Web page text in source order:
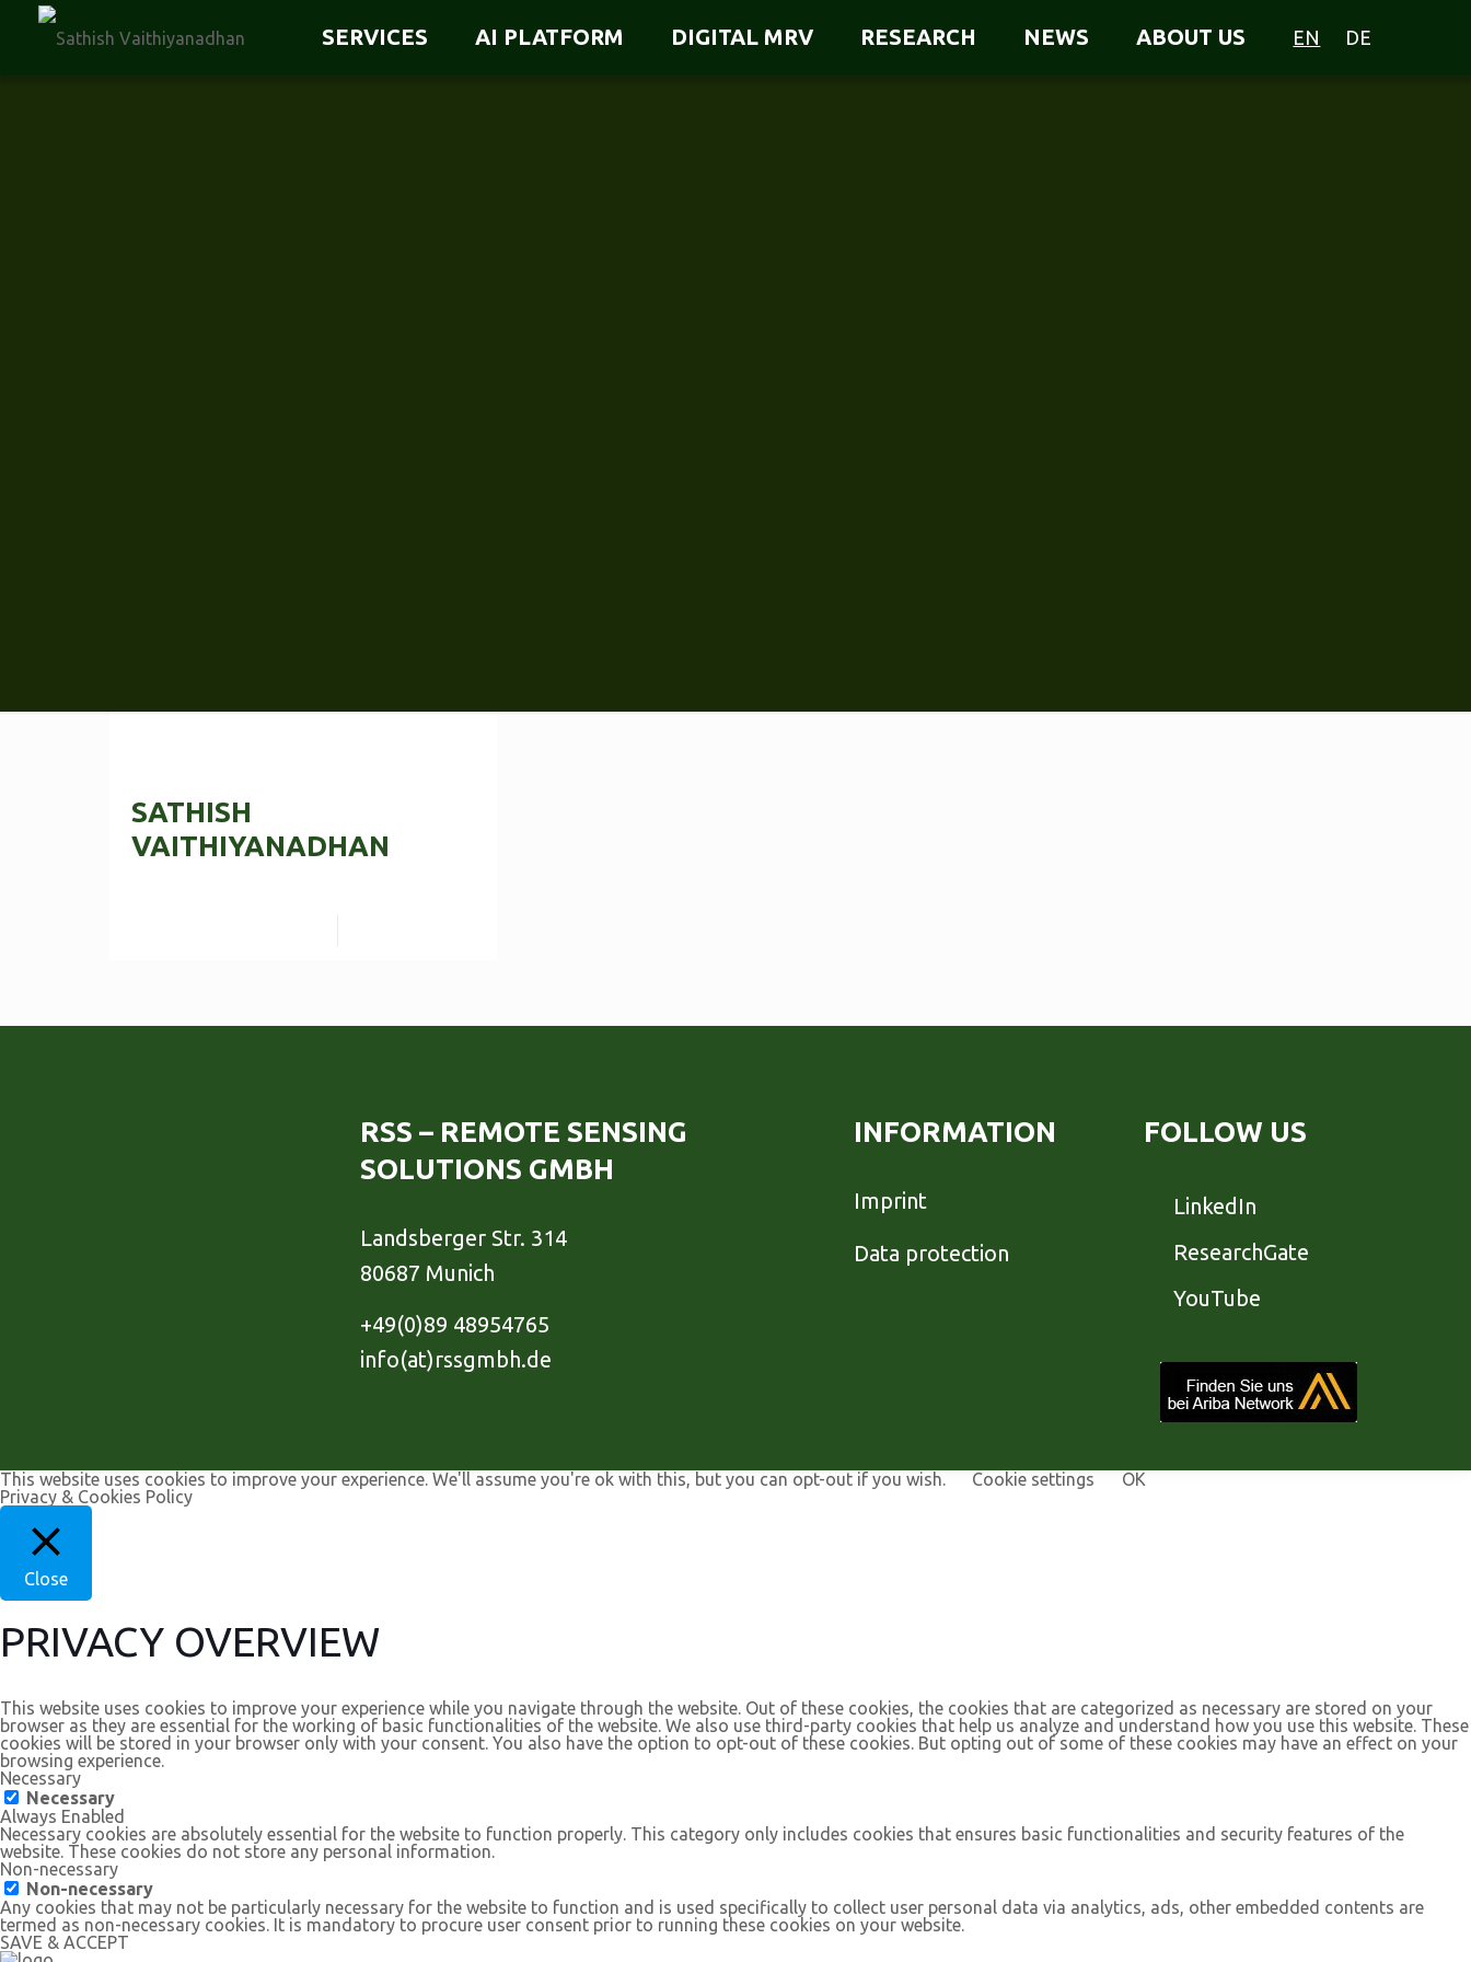
SERVICES AI PLATFORM DIGITAL MRV RESEARCH NEWS ABOUT US EN DE
SATHISH
VAITHIYANADHAN
RSS – REMOTE SENSING
SOLUTIONS GMBH
Landsberger Str. 314
80687 Munich
+49(0)89 48954765
info(at)rssgmbh.de
INFORMATION
Imprint
Data protection
FOLLOW US
LinkedIn
ResearchGate
YouTube
This website uses cookies to improve your experience. We'll assume you're ok with this, but you can opt-out if you wish. Cookie settings
OK
Privacy & Cookies Policy
Close
PRIVACY OVERVIEW
This website uses cookies to improve your experience while you navigate through the website. Out of these cookies, the cookies that are categorized as necessary are stored on your
browser as they are essential for the working of basic functionalities of the website. We also use third-party cookies that help us analyze and understand how you use this website. These
cookies will be stored in your browser only with your consent. You also have the option to opt-out of these cookies. But opting out of some of these cookies may have an effect on your
browsing experience.
Necessary
Necessary
Always Enabled
Necessary cookies are absolutely essential for the website to function properly. This category only includes cookies that ensures basic functionalities and security features of the
website. These cookies do not store any personal information.
Non-necessary
Non-necessary
Any cookies that may not be particularly necessary for the website to function and is used specifically to collect user personal data via analytics, ads, other embedded contents are
termed as non-necessary cookies. It is mandatory to procure user consent prior to running these cookies on your website.
SAVE & ACCEPT